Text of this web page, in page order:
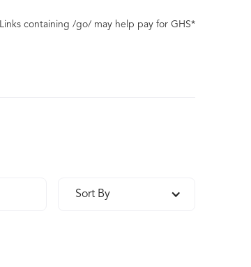
Links containing /go/ may help pay for GHS*
Sort By